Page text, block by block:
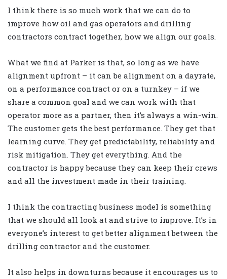
I think there is so much work that we can do to
improve how oil and gas operators and drilling
contractors contract together, how we align our goals.
What we find at Parker is that, so long as we have
alignment upfront – it can be alignment on a dayrate,
on a performance contract or on a turnkey – if we
share a common goal and we can work with that
operator more as a partner, then it’s always a win-win.
The customer gets the best performance. They get that
learning curve. They get predictability, reliability and
risk mitigation. They get everything. And the
contractor is happy because they can keep their crews
and all the investment made in their training.
I think the contracting business model is something
that we should all look at and strive to improve. It’s in
everyone’s interest to get better alignment between the
drilling contractor and the customer.
It also helps in downturns because it encourages us to